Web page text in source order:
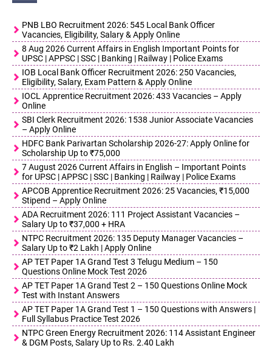
PNB LBO Recruitment 2026: 545 Local Bank Officer
Vacancies, Eligibility, Salary & Apply Online
8 Aug 2026 Current Affairs in English Important Points for
UPSC | APPSC | SSC | Banking | Railway | Police Exams
IOB Local Bank Officer Recruitment 2026: 250 Vacancies,
Eligibility, Salary, Exam Pattern & Apply Online
IOCL Apprentice Recruitment 2026: 433 Vacancies – Apply
Online
SBI Clerk Recruitment 2026: 1538 Junior Associate Vacancies
– Apply Online
HDFC Bank Parivartan Scholarship 2026-27: Apply Online for
Scholarship Up to ₹75,000
7 August 2026 Current Affairs in English – Important Points
for UPSC | APPSC | SSC | Banking | Railway | Police Exams
APCOB Apprentice Recruitment 2026: 25 Vacancies, ₹15,000
Stipend – Apply Online
ADA Recruitment 2026: 111 Project Assistant Vacancies –
Salary Up to ₹37,000 + HRA
NTPC Recruitment 2026: 135 Deputy Manager Vacancies –
Salary Up to ₹2 Lakh | Apply Online
AP TET Paper 1A Grand Test 3 Telugu Medium – 150
Questions Online Mock Test 2026
AP TET Paper 1A Grand Test 2 – 150 Questions Online Mock
Test with Instant Answers
AP TET Paper 1A Grand Test 1 – 150 Questions with Answers |
Full Syllabus Practice Test 2026
NTPC Green Energy Recruitment 2026: 114 Assistant Engineer
& DGM Posts, Salary Up to Rs. 2.40 Lakh